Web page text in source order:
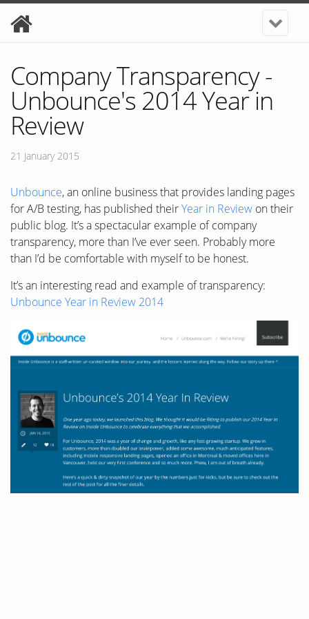
Company Transparency -
Unbounce's 2014 Year in
Review
21 January 2015
Unbounce, an online business that provides landing pages
for A/B testing, has published theirYear in Review on their
public blog. It’s a spectacular example of company
transparency, more than I’ve ever seen. Probably more
than I’d be comfortable with myself to be honest.
It’s an interesting read and example of transparency:
Unbounce Year in Review 2014